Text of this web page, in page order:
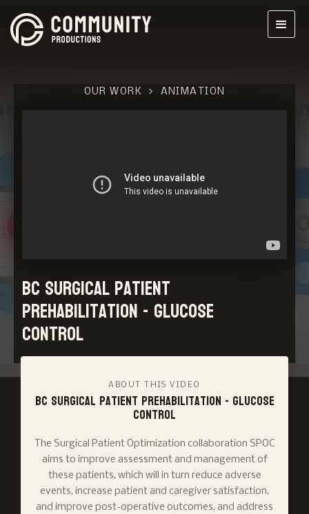
OUR WORK > ANIMATION
BC Surgical Patient
Prehabilitation - Glucose
Control
ABOUT THIS VIDEO
BC Surgical Patient Prehabilitation - Glucose
Control
The Surgical Patient Optimization collaboration SPOC
aims to improve assessment and management of
these patients, which will in turn reduce adverse
events, increase patient and caregiver satisfaction,
and improve post-operative outcomes, and address